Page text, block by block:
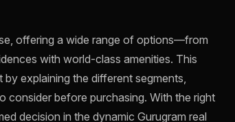
offering a wide range of options—from
with world-class amenities. This
explaining the different segments,
consider before purchasing. With the right
decision in the dynamic Gurugram real